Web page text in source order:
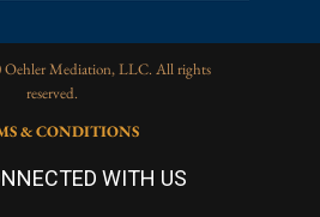
Mediation, LLC. All rights
reserved.
& CONDITIONS
WITH US